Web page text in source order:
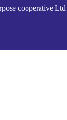
cooperative Ltd